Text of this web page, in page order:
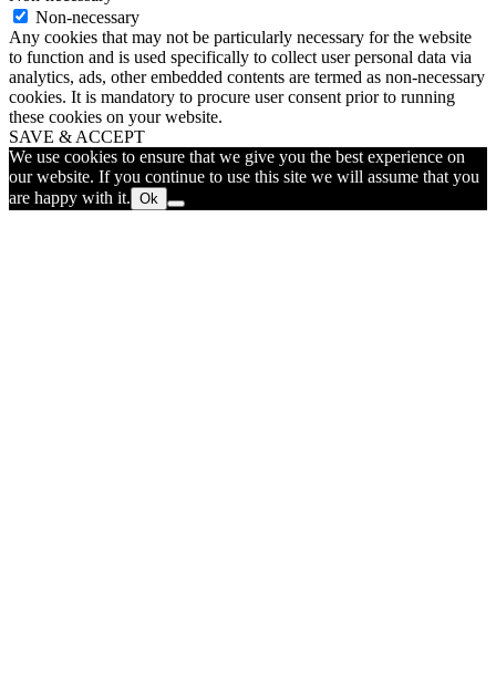
Non-necessary
Any cookies that may not be particularly necessary for the website
to function and is used specifically to collect user personal data via
analytics, ads, other embedded contents are termed as non-necessary
cookies. It is mandatory to procure user consent prior to running
these cookies on your website.
SAVE & ACCEPT
We use cookies to ensure that we give you the best experience on
our website. If you continue to use this site we will assume that you
are happy with it. Ok